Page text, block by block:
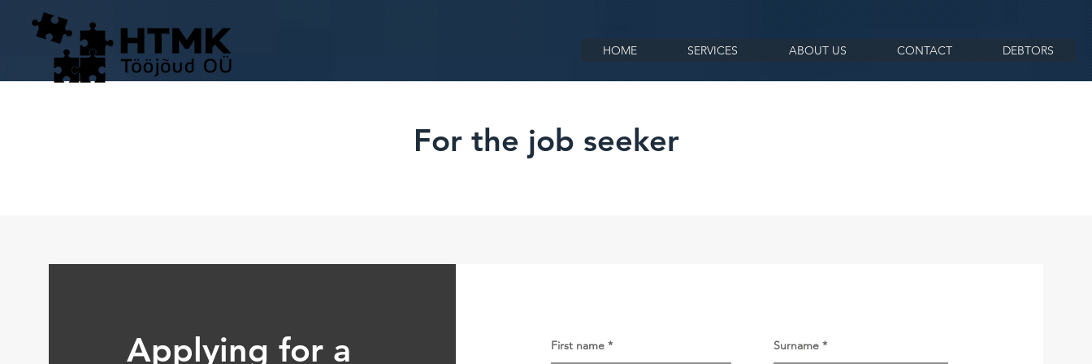
HOME SERVICES ABOUT US CONTACT DEBTORS
For the job seeker
Applying for a
First name Surname